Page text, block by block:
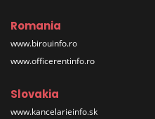
Romania
www.birouinfo.ro
www.officerentinfo.ro
Slovakia
www.kancelarieinfo.sk